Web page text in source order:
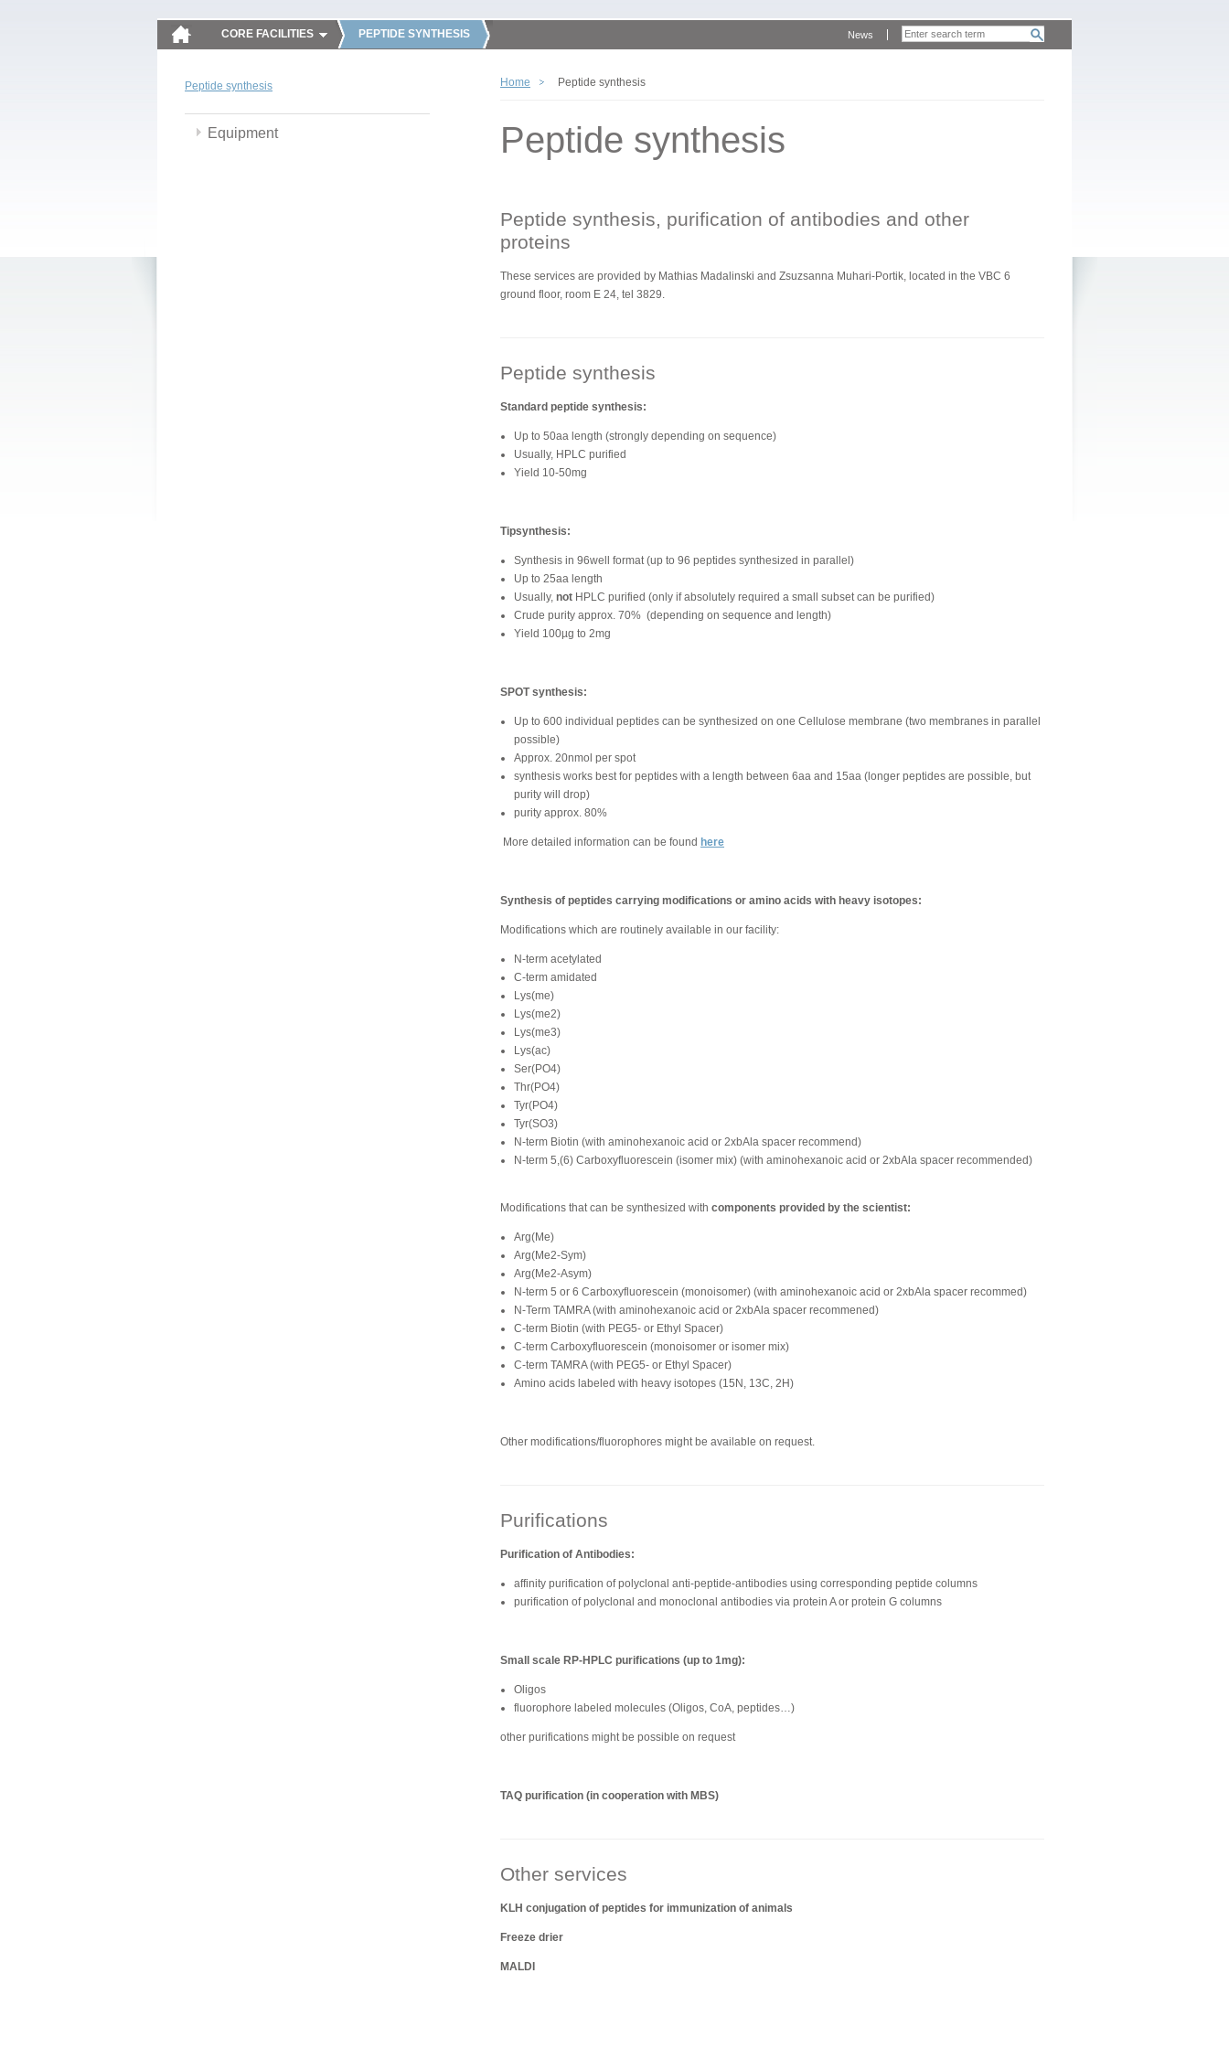
CORE FACILITIES PEPTIDE SYNTHESIS News
Peptide synthesis
Equipment
Home Peptide synthesis
Peptide synthesis
Peptide synthesis, purification of antibodies and other
proteins
These services are provided by Mathias Madalinski and Zsuzsanna Muhari-Portik, located in the VBC 6
ground floor, room E 24, tel 3829.
Peptide synthesis
Standard peptide synthesis:
Up to 50aa length (strongly depending on sequence)
Usually, HPLC purified
Yield 10-50mg
Tipsynthesis:
Synthesis in 96well format (up to 96 peptides synthesized in parallel)
Up to 25aa length
Usually, not HPLC purified (only if absolutely required a small subset can be purified)
Crude purity approx. 70% (depending on sequence and length)
Yield 100µg to 2mg
SPOT synthesis:
Up to 600 individual peptides can be synthesized on one Cellulose membrane (two membranes in parallel
possible)
Approx. 20nmol per spot
synthesis works best for peptides with a length between 6aa and 15aa (longer peptides are possible, but
purity will drop)
purity approx. 80%
More detailed information can be found here
Synthesis of peptides carrying modifications or amino acids with heavy isotopes:
Modifications which are routinely available in our facility:
N-term acetylated
C-term amidated
Lys(me)
Lys(me2)
Lys(me3)
Lys(ac)
Ser(PO4)
Thr(PO4)
Tyr(PO4)
Tyr(SO3)
N-term Biotin (with aminohexanoic acid or 2xbAla spacer recommend)
N-term 5,(6) Carboxyfluorescein (isomer mix) (with aminohexanoic acid or 2xbAla spacer recommended)
Modifications that can be synthesized with components provided by the scientist:
Arg(Me)
Arg(Me2-Sym)
Arg(Me2-Asym)
N-term 5 or 6 Carboxyfluorescein (monoisomer) (with aminohexanoic acid or 2xbAla spacer recommed)
N-Term TAMRA (with aminohexanoic acid or 2xbAla spacer recommened)
C-term Biotin (with PEG5- or Ethyl Spacer)
C-term Carboxyfluorescein (monoisomer or isomer mix)
C-term TAMRA (with PEG5- or Ethyl Spacer)
Amino acids labeled with heavy isotopes (15N, 13C, 2H)
Other modifications/fluorophores might be available on request.
Purifications
Purification of Antibodies:
affinity purification of polyclonal anti-peptide-antibodies using corresponding peptide columns
purification of polyclonal and monoclonal antibodies via protein A or protein G columns
Small scale RP-HPLC purifications (up to 1mg):
Oligos
fluorophore labeled molecules (Oligos, CoA, peptides…)
other purifications might be possible on request
TAQ purification (in cooperation with MBS)
Other services
KLH conjugation of peptides for immunization of animals
Freeze drier
MALDI